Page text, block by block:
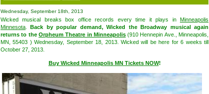
Wednesday, September 18th, 2013
Wicked musical breaks box office records every time it plays in Minneapolis
Minnesota .Back by popular demand, Wicked the Broadway musical again
returns to the Orpheum Theatre in Minneapolis(910 Hennepin Ave., Minneapolis,
MN, 55403 ) Wednesday, September 18, 2013. Wicked will be here for 6 weeks till
October 27, 2013.
Buy Wicked Minneapolis MN Tickets NOW!